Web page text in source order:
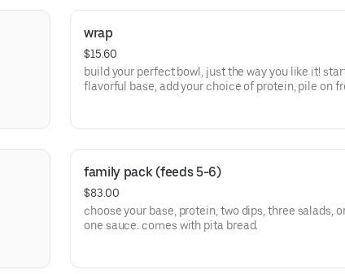
wrap
$15.60
build your perfect bowl, just the way you like it!
flavorful base, add your choice of protein, pile on
mediterranean
family pack (feeds 5-6)
$83.00
choose your base, protein, two dips, three salads,
one sauce. comes with pita bread.